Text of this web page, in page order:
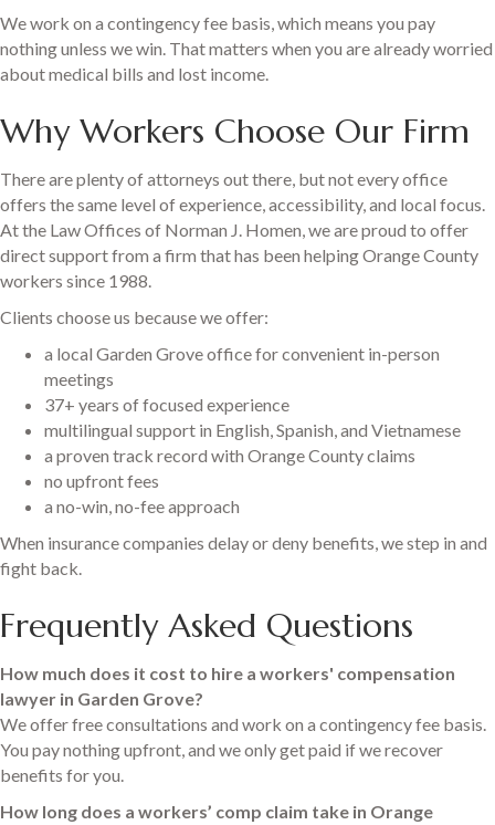
We work on a contingency fee basis, which means you pay
nothing unless we win. That matters when you are already worried
about medical bills and lost income.
Why Workers Choose Our Firm
There are plenty of attorneys out there, but not every office
offers the same level of experience, accessibility, and local focus.
At the Law Offices of Norman J. Homen, we are proud to offer
direct support from a firm that has been helping Orange County
workers since 1988.
Clients choose us because we offer:
a local Garden Grove office for convenient in-person
meetings
37+ years of focused experience
multilingual support in English, Spanish, and Vietnamese
a proven track record with Orange County claims
no upfront fees
a no-win, no-fee approach
When insurance companies delay or deny benefits, we step in and
fight back.
Frequently Asked Questions
How much does it cost to hire a workers' compensation
lawyer in Garden Grove?
We offer free consultations and work on a contingency fee basis.
You pay nothing upfront, and we only get paid if we recover
benefits for you.
How long does a workers’ comp claim take in Orange